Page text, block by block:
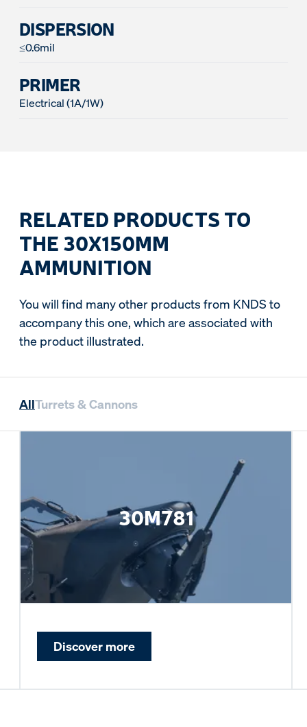
DISPERSION
≤0.6mil
PRIMER
Electrical (1A/1W)
RELATED PRODUCTS TO
THE 30X150MM
AMMUNITION
You will find many other products from KNDS to
accompany this one, which are associated with
the product illustrated.
AllTurrets & Cannons
30M781
Discover more